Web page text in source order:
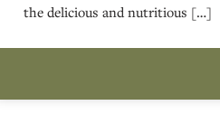
the delicious and nutritious […]